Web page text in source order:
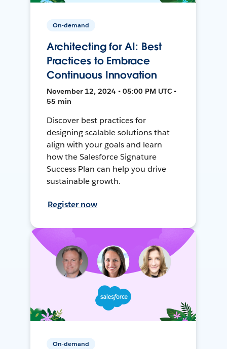
On-demand
Architecting for AI: Best
Practices to Embrace
Continuous Innovation
November 12, 2024 • 05:00 PM UTC •
55 min
Discover best practices for
designing scalable solutions that
align with your goals and learn
how the Salesforce Signature
Success Plan can help you drive
sustainable growth.
Register now
On-demand